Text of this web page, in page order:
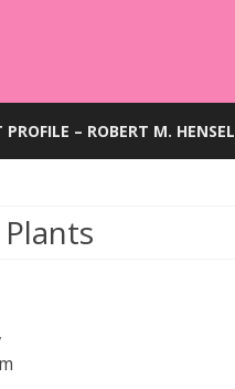
PROFILE – ROBERT M. HENSEL